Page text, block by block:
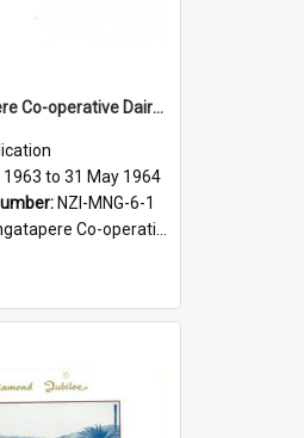
Maungatapere Co-operative Dairy Company Limited. Annual Report and Balance Sheet for the year ended 31 May 1964
1963 to 31 May 1964
NZI-MNG-6-1
Co-operative Dairy Company Limited Annual Reports